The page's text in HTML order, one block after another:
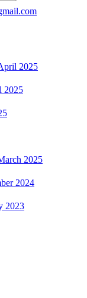
2025
2025
2025
2024
2023